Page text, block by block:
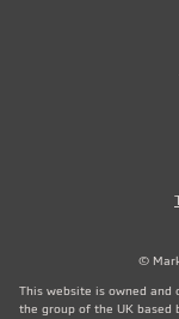
©
This website is owned and
the group of the UK based